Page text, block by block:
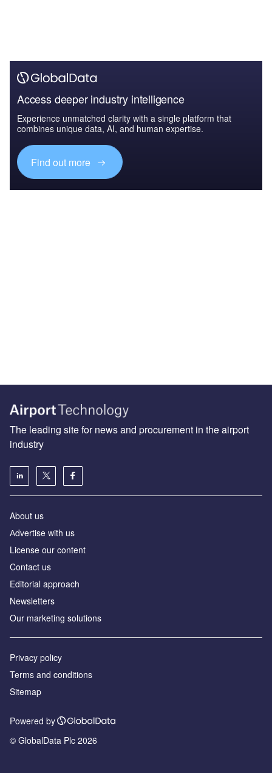
Access deeper industry intelligence
Experience unmatched clarity with a single platform that
combines unique data, AI, and human expertise.
Find out more
The leading site for news and procurement in the airport
industry
About us
Аdvertise with us
License our content
Contact us
Editorial approach
Newsletters
Our marketing solutions
Privacy policy
Terms and conditions
Sitemap
Powered by
© GlobalData Plc 2026